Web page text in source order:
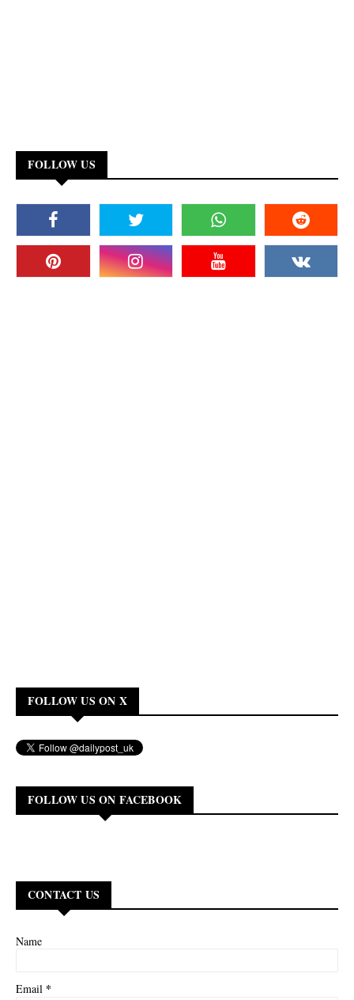
FOLLOW US
FOLLOW US ON X
FOLLOW US ON FACEBOOK
CONTACT US
Name
Email *